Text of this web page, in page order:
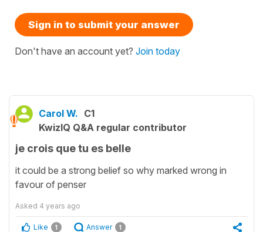
Sign in to submit your answer
Don't have an account yet? Join today
Carol W. C1
KwizIQ Q&A regular contributor
je crois que tu es belle
it could be a strong belief so why marked wrong in
favour of penser
Asked 4 years ago
Like 1 Answer 1